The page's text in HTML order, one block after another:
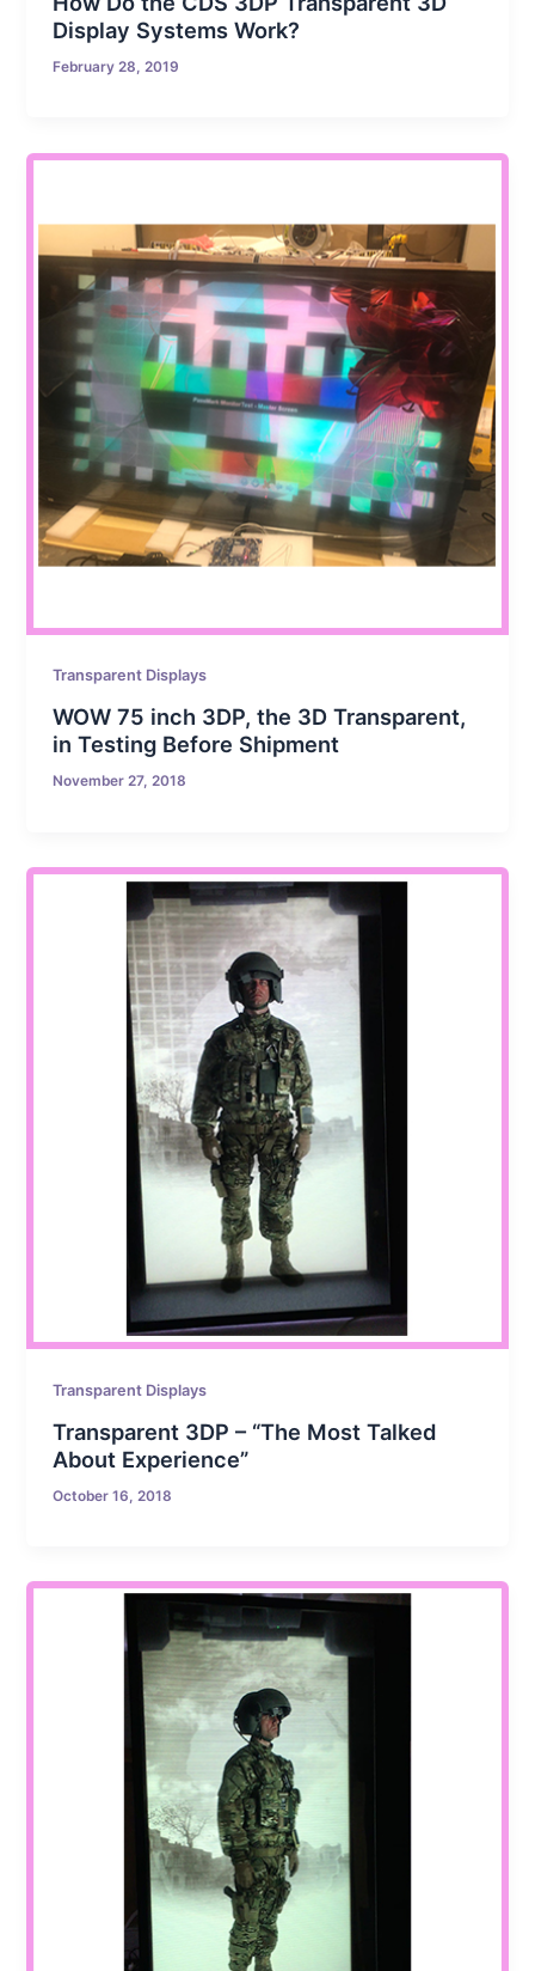
Display Systems Work?
February 28, 2019
Transparent Displays
WOW 75 inch 3DP, the 3D Transparent,
in Testing Before Shipment
November 27, 2018
Transparent Displays
Transparent 3DP – “The Most Talked
About Experience”
October 16, 2018